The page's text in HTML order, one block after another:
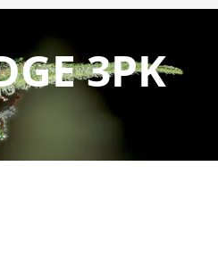
3PK